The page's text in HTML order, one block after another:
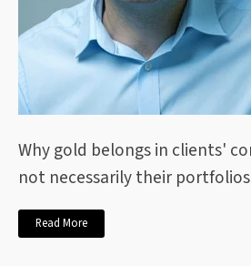
Why gold belongs in clients'
not necessarily their portfolios
Read More